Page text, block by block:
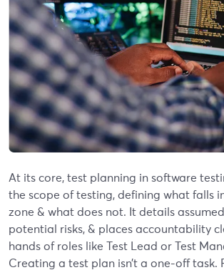
At its core, test planning in software
the scope of testing, defining what falls
zone & what does not. It details
potential risks, & places accountability
hands of roles like Test Lead or Test
Creating a test plan isn’t a one-off task.